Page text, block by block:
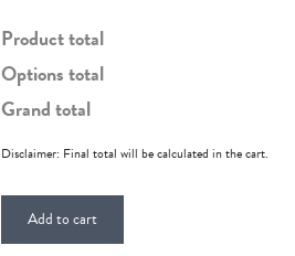
Product total
Options total
Grand total
Disclaimer: Final total will be calculated in the cart.
Add to cart